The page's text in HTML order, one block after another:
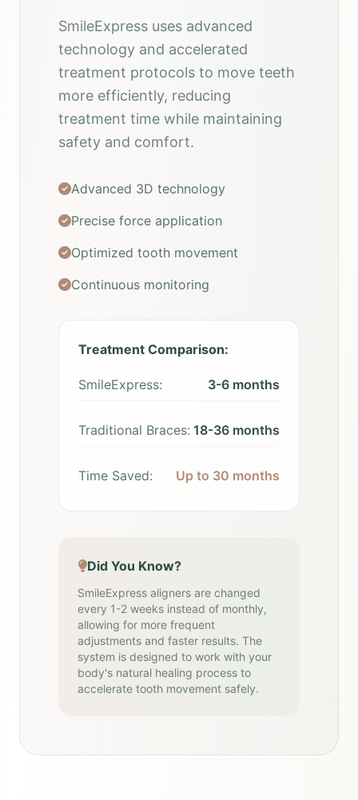
SmileExpress uses advanced
technology and accelerated
treatment protocols to move teeth
more efficiently, reducing
treatment time while maintaining
safety and comfort.
Advanced 3D technology
Precise force application
Optimized tooth movement
Continuous monitoring
Treatment Comparison:
SmileExpress: 3-6 months
Traditional Braces: 18-36 months
Time Saved: Up to 30 months
Did You Know?
SmileExpress aligners are changed
every 1-2 weeks instead of monthly,
allowing for more frequent
adjustments and faster results. The
system is designed to work with your
body's natural healing process to
accelerate tooth movement safely.